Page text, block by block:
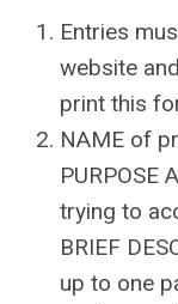
Entries
website
print this
NAME of
PURPOSE
trying to
BRIEF
up to one